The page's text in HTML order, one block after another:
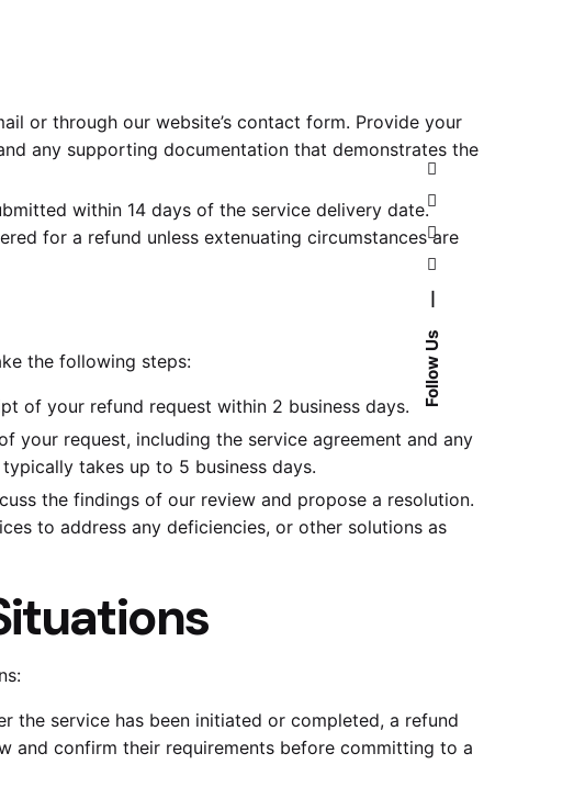
Follow Us
or through our website’s contact form. Provide your
any supporting documentation that demonstrates the
within 14 days of the service delivery date.
for a refund unless extenuating circumstances are
the following steps:
of your refund request within 2 business days.
your request, including the service agreement and any
takes up to 5 business days.
the findings of our review and propose a resolution.
to address any deficiencies, or other solutions as
the service has been initiated or completed, a refund
and confirm their requirements before committing to a